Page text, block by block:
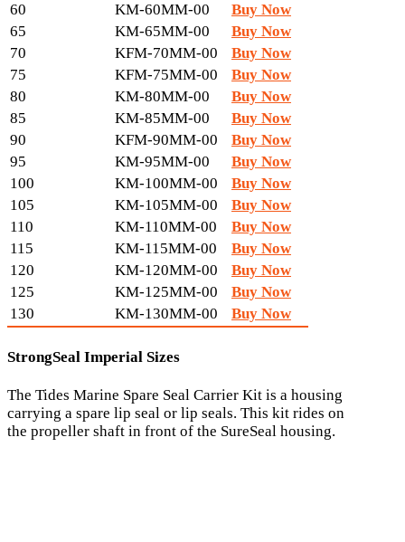
60
KM-60MM-00
Buy Now
65
KM-65MM-00
Buy Now
70
KFM-70MM-00
Buy Now
75
KFM-75MM-00
Buy Now
80
KM-80MM-00
Buy Now
85
KM-85MM-00
Buy Now
90
KFM-90MM-00
Buy Now
95
KM-95MM-00
Buy Now
100
KM-100MM-00
Buy Now
105
KM-105MM-00
Buy Now
110
KM-110MM-00
Buy Now
115
KM-115MM-00
Buy Now
120
KM-120MM-00
Buy Now
125
KM-125MM-00
Buy Now
130
KM-130MM-00 Buy Now
StrongSeal Imperial Sizes
The Tides Marine Spare Seal Carrier Kit is a housing
carrying a spare lip seal or lip seals. This kit rides on
the propeller shaft in front of the SureSeal housing.